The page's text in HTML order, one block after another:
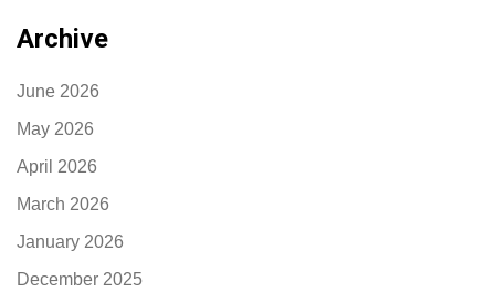
Archive
June 2026
May 2026
April 2026
March 2026
January 2026
December 2025